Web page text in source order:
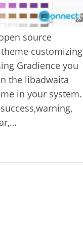
source
customizing
Gradience you
the libadwaita
in your system.